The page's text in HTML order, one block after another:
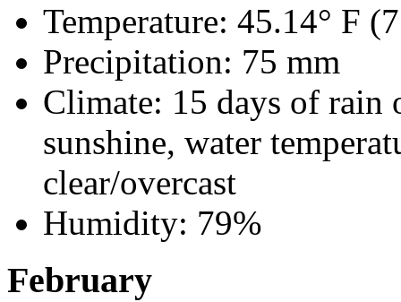
Temperature: 45.14° F
Precipitation: 75 mm
Climate: 15 days of rain
sunshine, water
clear/overcast
Humidity: 79%
February